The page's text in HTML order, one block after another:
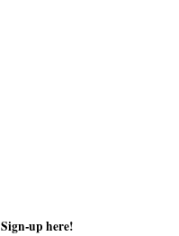
Sign-up here!